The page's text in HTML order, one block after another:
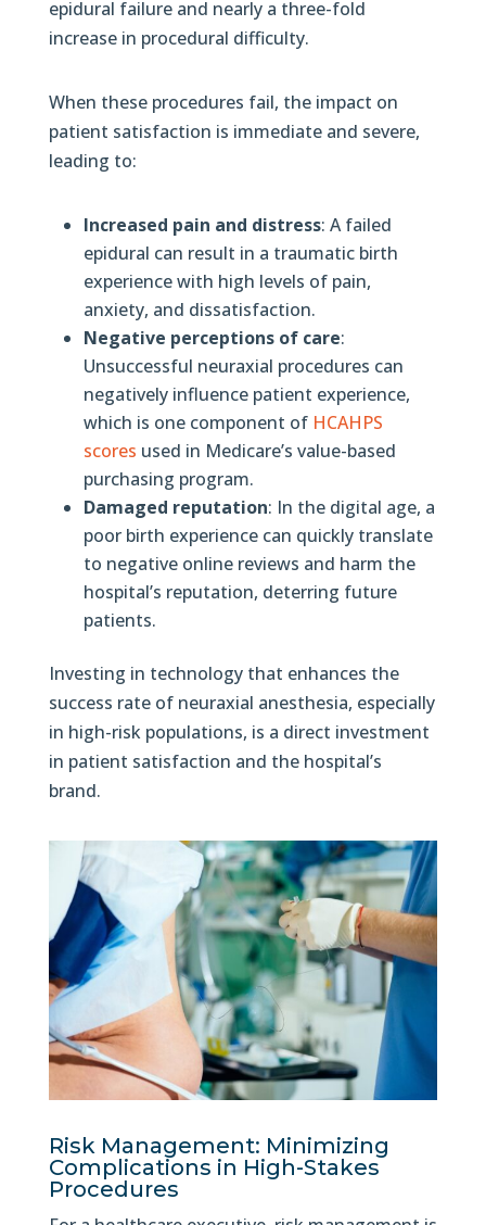
epidural failure and nearly a three-fold
increase in procedural difficulty.
When these procedures fail, the impact on
patient satisfaction is immediate and severe,
leading to:
Increased pain and distress: A failed
epidural can result in a traumatic birth
experience with high levels of pain,
anxiety, and dissatisfaction.
Negative perceptions of care:
Unsuccessful neuraxial procedures can
negatively influence patient experience,
which is one component of HCAHPS
scores used in Medicare’s value-based
purchasing program.
Damaged reputation: In the digital age, a
poor birth experience can quickly translate
to negative online reviews and harm the
hospital’s reputation, deterring future
patients.
Investing in technology that enhances the
success rate of neuraxial anesthesia, especially
in high-risk populations, is a direct investment
in patient satisfaction and the hospital’s
brand.
Risk Management: Minimizing
Complications in High-Stakes
Procedures